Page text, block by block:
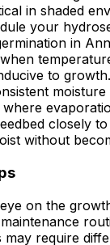
in shaded
your
in
to growth.
where
closely
without
on the
may require